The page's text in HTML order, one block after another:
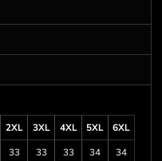
2XL 3XL 4XL 5XL
6XL
33
33
33
34
34